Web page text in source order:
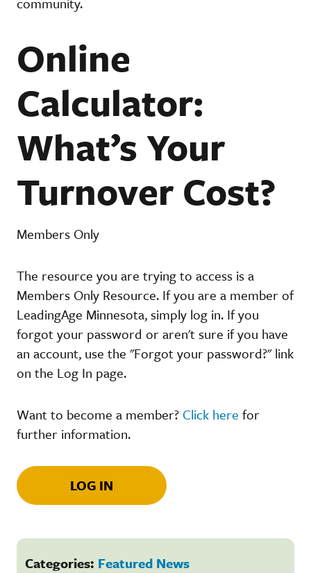
Online
Calculator:
What’s Your
Turnover Cost?
Members Only
The resource you are trying to access is a
Members Only Resource. If you are a member of
LeadingAge Minnesota, simply log in. If you
forgot your password or aren't sure if you have
an account, use the "Forgot your password?" link
on the Log In page.
Want to become a member? Click here for
further information.
LOG IN
Categories: Featured News